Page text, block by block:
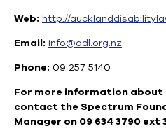
Web: http://
Email: info@adl.org.nz
Phone: 09 257 5140
For more information
contact the Spectrum
Manager on 09 634 3790 ext